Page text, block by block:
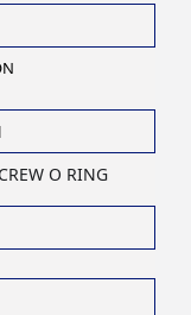
O RING